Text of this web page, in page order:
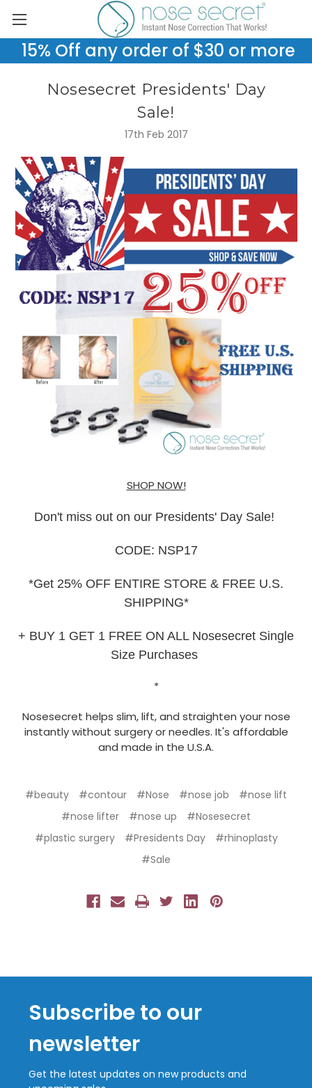
15% Off any order of $30 or more
Nosesecret Presidents' Day
Sale!
17th Feb 2017
SHOP NOW!
Don't miss out on our Presidents' Day Sale!
CODE: NSP17
*Get 25% OFF ENTIRE STORE & FREE U.S.
SHIPPING*
+ BUY 1 GET 1 FREE ON ALL Nosesecret Single
Size Purchases
*
Nosesecret helps slim, lift, and straighten your nose
instantly without surgery or needles. It's affordable
and made in the U.S.A.
#beauty #contour #Nose #nose job
#nose lift
#nose lifter
#nose up
#Nosesecret
#plastic surgery
#Presidents Day
#rhinoplasty
#Sale
Subscribe to our
newsletter
Get the latest updates on new products and